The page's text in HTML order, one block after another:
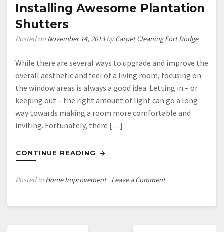
Installing Awesome Plantation
Shutters
Posted on November 14, 2013byCarpet Cleaning Fort Dodge
While there are several ways to upgrade and improve the
overall aesthetic and feel of a living room, focusing on
the window areas is always a good idea. Letting in – or
keeping out – the right amount of light can go a long
way towards making a room more comfortable and
inviting. Fortunately, there […]
CONTINUE READING
Posted in Home Improvement Leave a Commenton